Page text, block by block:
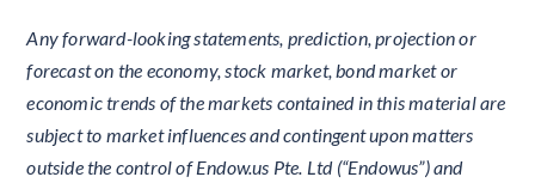
Any forward-looking statements, prediction, projection or
forecast on the economy, stock market, bond market or
economic trends of the markets contained in this material are
subject to market influences and contingent upon matters
outside the control of Endow.us Pte. Ltd (“Endowus”) and